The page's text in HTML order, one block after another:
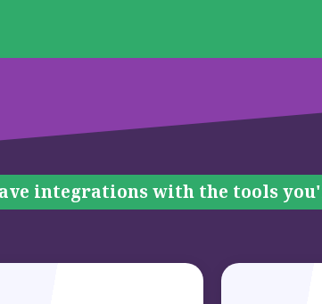
integrations with the tools